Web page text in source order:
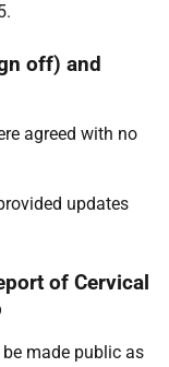
off) and
agreed with no
updates
of Cervical
made public as